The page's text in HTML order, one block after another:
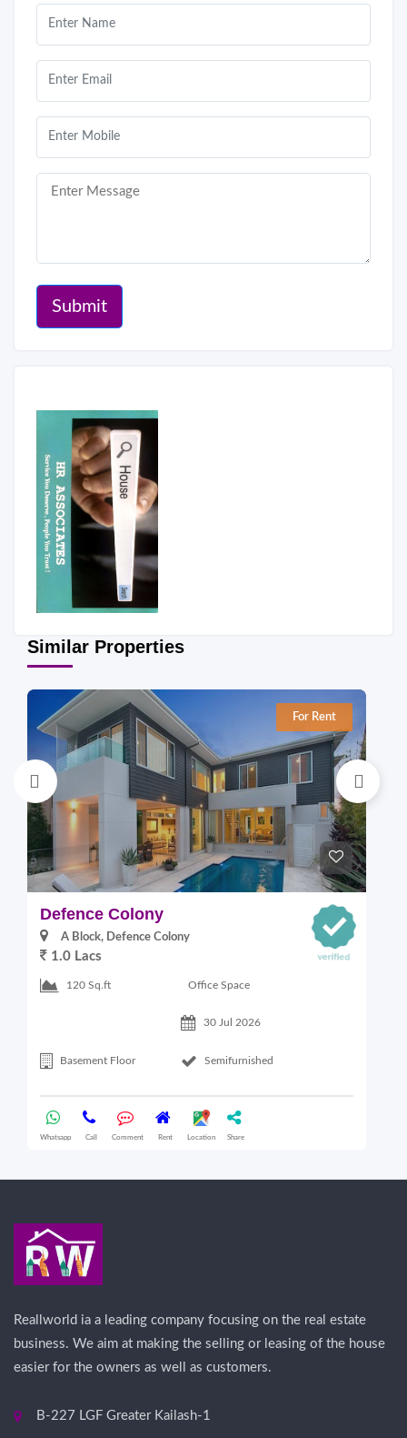
Submit
Similar Properties
For Rent
Defence Colony
A Block, Defence Colony
1.0 Lacs
120 Sq.ft Office Space
30 Jul 2026
Basement Floor Semifurnished
Whatsapp Call Comment Rent Location Share
Reallworld ia a leading company focusing on the real estate
business. We aim at making the selling or leasing of the house
easier for the owners as well as customers.
B-227 LGF Greater Kailash-1